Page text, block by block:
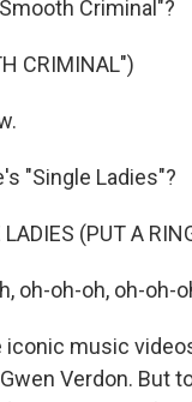
Criminal"?
CRIMINAL")
"Single Ladies"?
(PUT A
oh-oh-oh, oh-oh-
iconic music
Verdon. But